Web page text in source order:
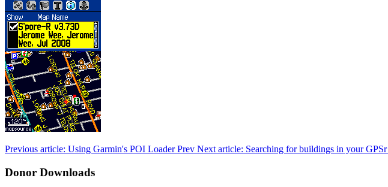
Previous article: Using Garmin's POI LoaderPrev Next article: Searching for buildings in your GPSr
Donor Downloads